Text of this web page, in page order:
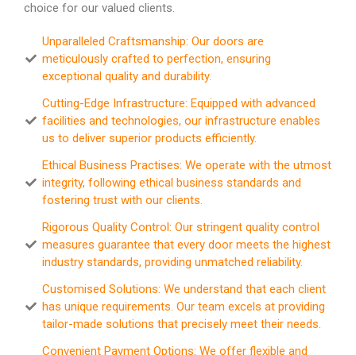
choice for our valued clients.
Unparalleled Craftsmanship: Our doors are
meticulously crafted to perfection, ensuring
exceptional quality and durability.
Cutting-Edge Infrastructure: Equipped with advanced
facilities and technologies, our infrastructure enables
us to deliver superior products efficiently.
Ethical Business Practises: We operate with the utmost
integrity, following ethical business standards and
fostering trust with our clients.
Rigorous Quality Control: Our stringent quality control
measures guarantee that every door meets the highest
industry standards, providing unmatched reliability.
Customised Solutions: We understand that each client
has unique requirements. Our team excels at providing
tailor-made solutions that precisely meet their needs.
Convenient Payment Options: We offer flexible and